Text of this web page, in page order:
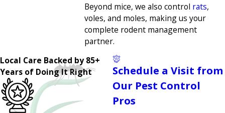
Beyond mice, we also control rats,
voles, and moles, making us your
complete rodent management
partner.
Local Care Backed by 85+
Years of Doing It Right
Schedule a Visit from
Our Pest Control
Pros